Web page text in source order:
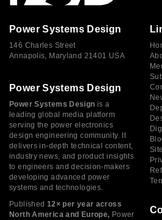
Power Systems Design
146 Charles Street
Annapolis, Maryland 21401 USA
Power Systems Design
Power Systems Design is a
leading global media platform
serving the power electronics
design engineering community. It
delivers in-depth technical content,
industry news, and product insights
to engineers and decision-makers
developing advanced power
systems and technologies.
Published 12× per year across
North America and Europe, Power